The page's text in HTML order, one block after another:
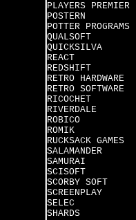
PLAYERS PREMIER
POSTERN
POTTER PROGRAMS
QUALSOFT
QUICKSILVA
REACT
REDSHIFT
RETRO HARDWARE
RETRO SOFTWARE
RICOCHET
RIVERDALE
ROBICO
ROMIK
RUCKSACK GAMES
SALAMANDER
SAMURAI
SCISOFT
SCORBY SOFT
SCREENPLAY
SELEC
SHARDS